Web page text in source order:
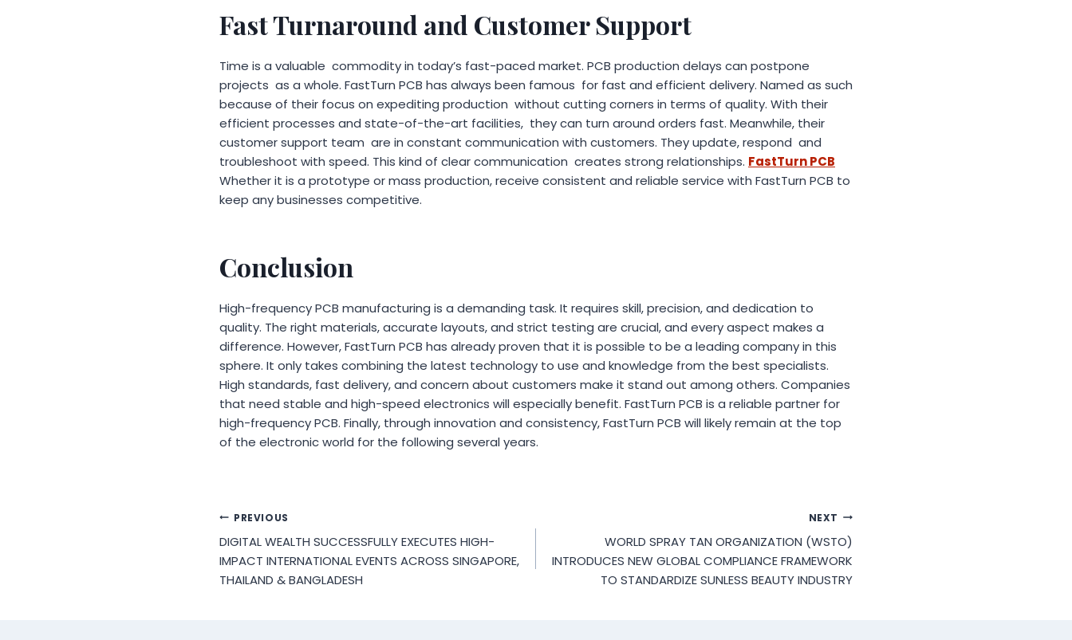
Fast Turnaround and Customer Support
Time is a valuable commodity in today’s fast-paced market. PCB production delays can postpone
projects as a whole. FastTurn PCB has always been famous for fast and efficient delivery. Named as such
because of their focus on expediting production without cutting corners in terms of quality. With their
efficient processes and state-of-the-art facilities, they can turn around orders fast. Meanwhile, their
customer support team are in constant communication with customers. They update, respond and
troubleshoot with speed. This kind of clear communication creates strong relationships. FastTurn PCB
Whether it is a prototype or mass production, receive consistent and reliable service with FastTurn PCB to
keep any businesses competitive.
Conclusion
High-frequency PCB manufacturing is a demanding task. It requires skill, precision, and dedication to
quality. The right materials, accurate layouts, and strict testing are crucial, and every aspect makes a
difference. However, FastTurn PCB has already proven that it is possible to be a leading company in this
sphere. It only takes combining the latest technology to use and knowledge from the best specialists.
High standards, fast delivery, and concern about customers make it stand out among others. Companies
that need stable and high-speed electronics will especially benefit. FastTurn PCB is a reliable partner for
high-frequency PCB. Finally, through innovation and consistency, FastTurn PCB will likely remain at the top
of the electronic world for the following several years.
Post
navigation
PREVIOUS
DIGITAL WEALTH SUCCESSFULLY EXECUTES HIGH-
IMPACT INTERNATIONAL EVENTS ACROSS SINGAPORE,
THAILAND & BANGLADESH
NEXT
WORLD SPRAY TAN ORGANIZATION (WSTO)
INTRODUCES NEW GLOBAL COMPLIANCE FRAMEWORK
TO STANDARDIZE SUNLESS BEAUTY INDUSTRY